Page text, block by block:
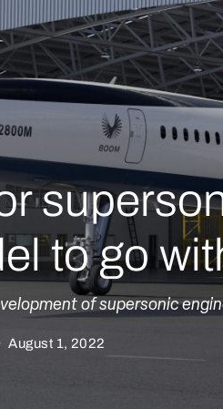
to go
of supersonic
August 1, 2022